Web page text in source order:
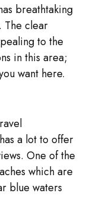
breathtaking
The clear
to the
in this area;
want here.
a lot to offer
One of the
which are
blue waters